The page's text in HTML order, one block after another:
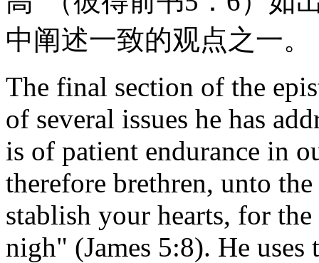
中阐述一致的观点之一。
The final section of the
of several issues he has
is of patient endurance in
therefore brethren, unto
stablish your hearts, for
nigh" (James 5:8). He